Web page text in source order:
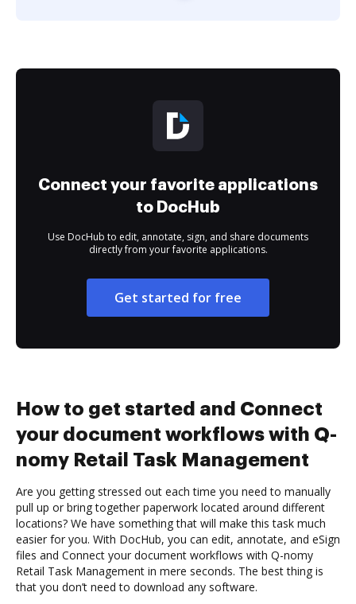
Connect your favorite applications
to DocHub
Use DocHub to edit, annotate, sign, and share documents
directly from your favorite applications.
Get started for free
How to get started and Connect
your document workflows with Q-
nomy Retail Task Management
Are you getting stressed out each time you need to manually
pull up or bring together paperwork located around different
locations? We have something that will make this task much
easier for you. With DocHub, you can edit, annotate, and eSign
files and Connect your document workflows with Q-nomy
Retail Task Management in mere seconds. The best thing is
that you don’t need to download any software.